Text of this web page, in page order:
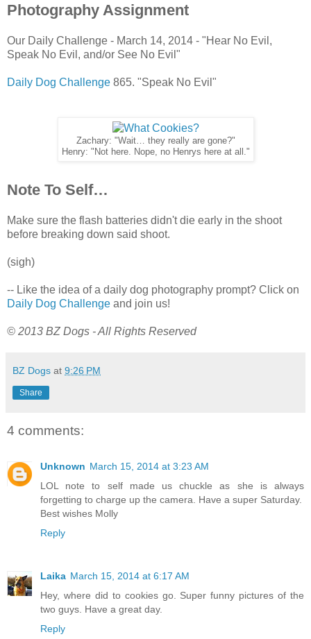
Photography Assignment
Our Daily Challenge - March 14, 2014 - "Hear No Evil,
Speak No Evil, and/or See No Evil"
Daily Dog Challenge 865. "Speak No Evil"
Zachary: "Wait… they really are gone?"
Henry: "Not here. Nope, no Henrys here at all."
Note To Self…
Make sure the flash batteries didn't die early in the shoot
before breaking down said shoot.
(sigh)
-- Like the idea of a daily dog photography prompt? Click on
Daily Dog Challenge and join us!
© 2013 BZ Dogs - All Rights Reserved
BZ Dogs at 9:26 PM
Share
4 comments:
Unknown March 15, 2014 at 3:23 AM
LOL note to self made us chuckle as she is always
forgetting to charge up the camera. Have a super Saturday.
Best wishes Molly
Reply
Laika March 15, 2014 at 6:17 AM
Hey, where did to cookies go. Super funny pictures of the
two guys. Have a great day.
Reply